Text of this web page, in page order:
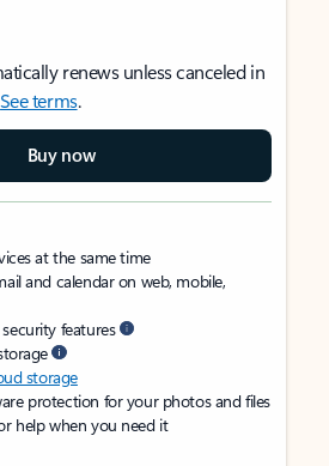
renews unless canceled in
See terms.
Buy now
at the same time
and calendar on web, mobile,
features
storage
protection for your photos and files
help when you need it